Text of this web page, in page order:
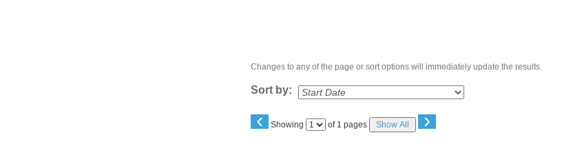
Changes to any of the page or sort options will immediately update the results.
Sort by:
‹ Showing
Page of 1 pages Show All ›